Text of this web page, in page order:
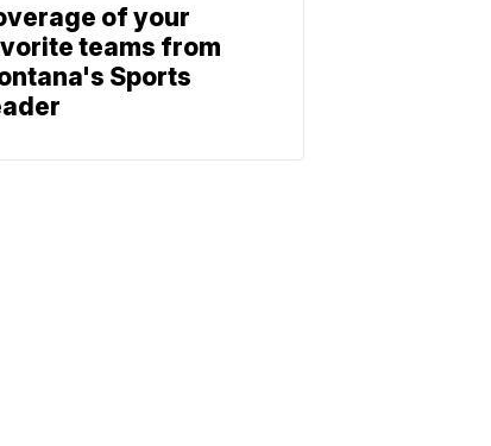
of your
teams from
Sports